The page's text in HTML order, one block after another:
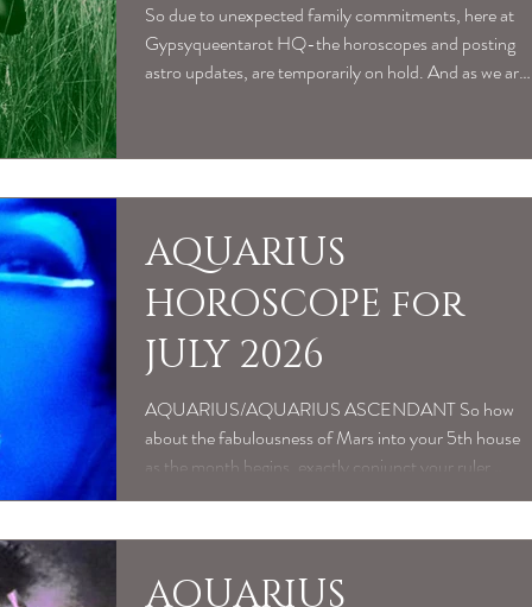
So due to unexpected family commitments, here at
Gypsyqueentarot HQ-the horoscopes and posting
astro updates, are temporarily on hold. And as we are
you in advance for being patient, as we will get back to
AQUARIUS
HOROSCOPE for
JULY 2026
AQUARIUS/AQUARIUS ASCENDANT So how
about the fabulousness of Mars into your 5th house
as the month begins, exactly conjunct your ruler
and approaching life with childlike wonder. So lucky
AQUARIUS